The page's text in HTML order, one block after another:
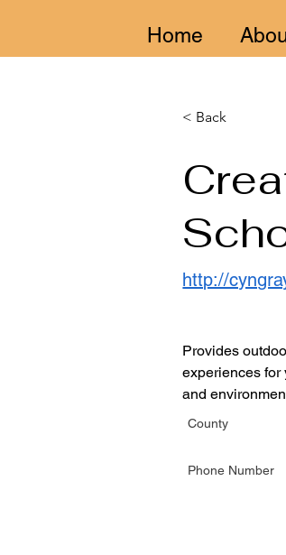
Home
< Back
http://
Provides
experiences for
and
County
Phone Number